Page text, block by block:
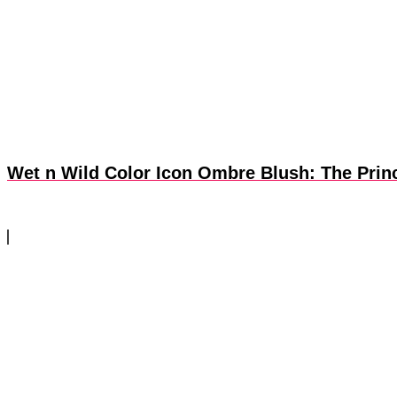
Wet n Wild Color Icon Ombre Blush: The